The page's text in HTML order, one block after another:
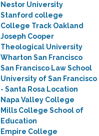
Nestor University
Stanford college
College Track Oakland
Joseph Cooper
Theological University
Wharton San Francisco
San Francisco Law School
University of San Francisco
- Santa Rosa Location
Napa Valley College
Mills College School of
Education
Empire College